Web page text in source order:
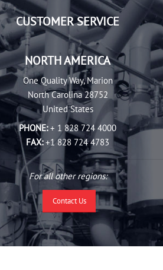
CUSTOMER SERVICE
NORTH AMERICA
One Quality Way, Marion
North Carolina 28752
United States
PHONE:+ 1 828 724 4000
FAX:+1 828 724 4783
For all other regions:
Contact Us